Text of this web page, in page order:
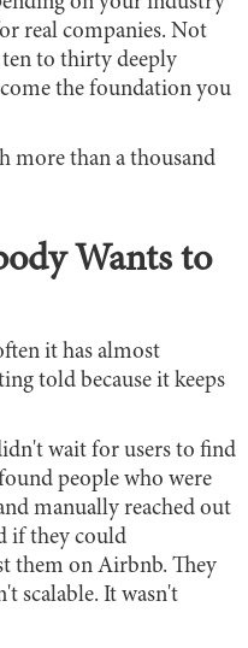
real companies. Not
ten to thirty deeply
the foundation you
more than a thousand
Wants to
it has almost
told because it keeps
wait for users to find
people who were
manually reached out
if they could
them on Airbnb. They
scalable. It wasn't